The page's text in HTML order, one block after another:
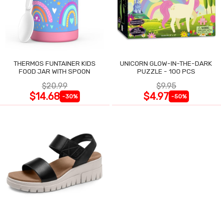
THERMOS FUNTAINER KIDS
FOOD JAR WITH SPOON
$20.99
$14.68 -30%
UNICORN GLOW-IN-THE-DARK
PUZZLE - 100 PCS
$9.95
$4.97 -50%